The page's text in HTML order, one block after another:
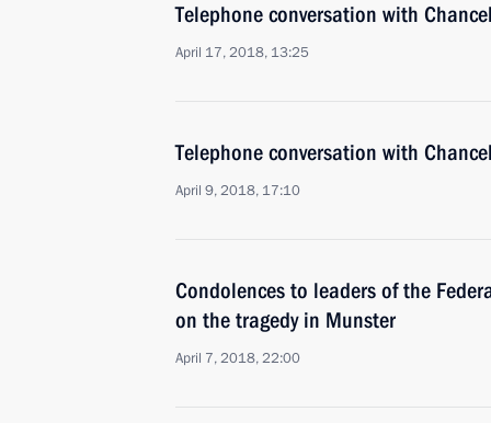
Telephone conversation with
April 17, 2018, 13:25
Telephone conversation with
April 9, 2018, 17:10
Condolences to leaders of the
on the tragedy in Munster
April 7, 2018, 22:00